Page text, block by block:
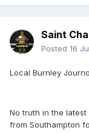
Saint
Posted 16
Local Burnley
No truth in the
from Southampton